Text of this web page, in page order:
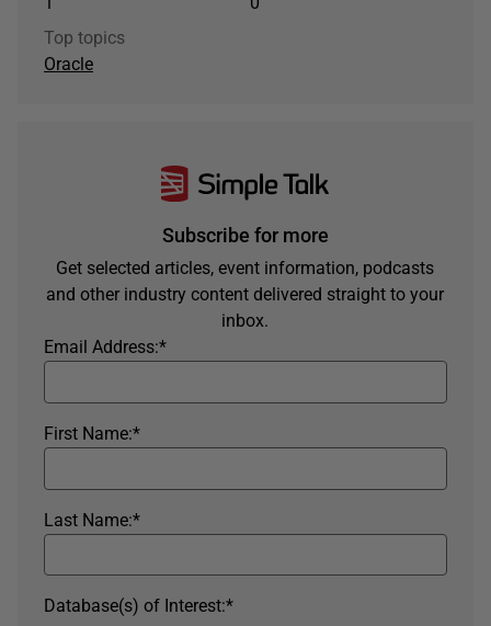
Top topics
Oracle
Subscribe for more
Get selected articles, event information, podcasts
and other industry content delivered straight to your
inbox.
*
Email Address:
*
First Name:
*
Last Name:
*
Database(s) of Interest: